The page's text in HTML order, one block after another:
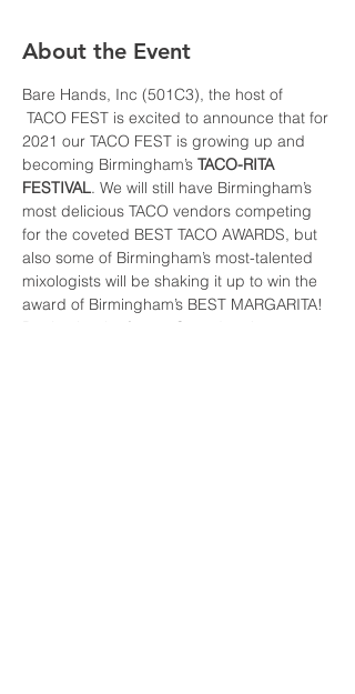
About the Event
Bare Hands, Inc (501C3), the host of
TACO FEST is excited to announce that for
2021 our TACO FEST is growing up and
becoming Birmingham’s TACO-RITA
FESTIVAL. We will still have Birmingham’s
most delicious TACO vendors competing
for the coveted BEST TACO AWARDS, but
also some of Birmingham’s most-talented
mixologists will be shaking it up to win the
award of Birmingham’s BEST MARGARITA!
Don’t miss the fun on Saturday, June 26 at